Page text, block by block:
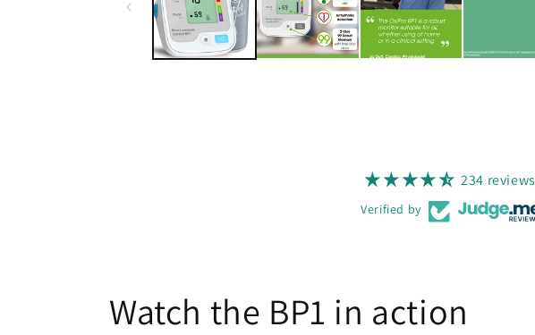
234 reviews
Verified by
Watch the BP1 in action